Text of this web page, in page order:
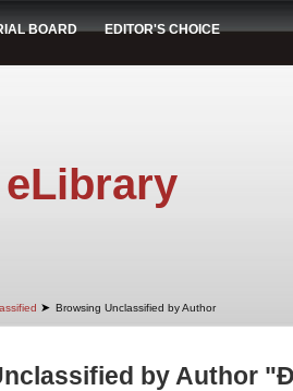
BOARD EDITOR'S CHOICE
eLibrary
➤ Browsing Unclassified by Author
by Author